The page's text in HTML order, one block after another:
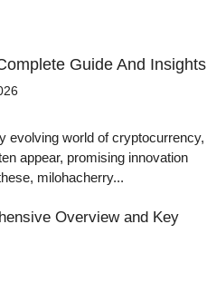
Guide And Insights
evolving world of cryptocurrency,
appear, promising innovation
milohacherry...